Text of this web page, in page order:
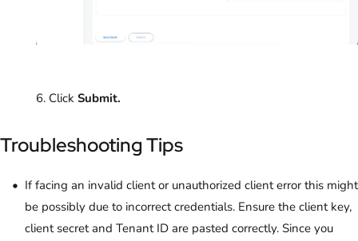
6. Click Submit.
Troubleshooting Tips
If facing an invalid client or unauthorized client error this might
be possibly due to incorrect credentials. Ensure the client key,
client secret and Tenant ID are pasted correctly. Since you